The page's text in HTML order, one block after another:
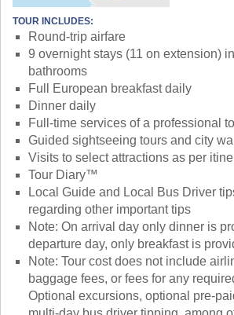
TOUR INCLUDES:
Round-trip airfare
9 overnight stays (11 on extension)
bathrooms
Full European breakfast daily
Dinner daily
Full-time services of a professional
Guided sightseeing tours and city
Visits to select attractions as per
Tour Diary™
Local Guide and Local Bus Driver
regarding other important tips
Note: On arrival day only dinner is
departure day, only breakfast is
Note: Tour cost does not include
baggage fees, or fees for any
Optional excursions, optional pre-